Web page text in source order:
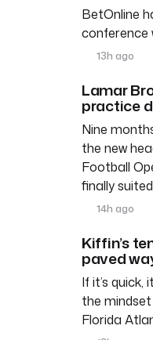
BetOnline
conference
13h ago
Lamar
practice
Nine
the new
Football
finally
14h ago
Kiffin’s
paved
If it’s quick,
the
Florida